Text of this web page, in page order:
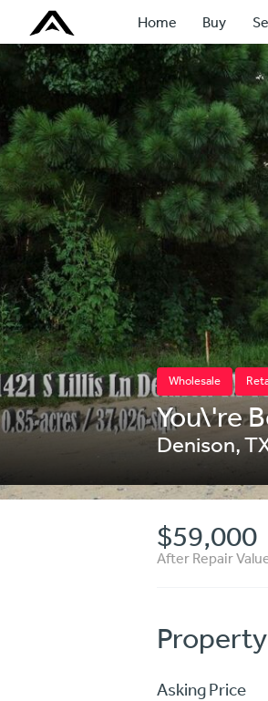
Home Buy
Wholesale
You\'re
Denison,
$59,000
After Repair
Asking Price